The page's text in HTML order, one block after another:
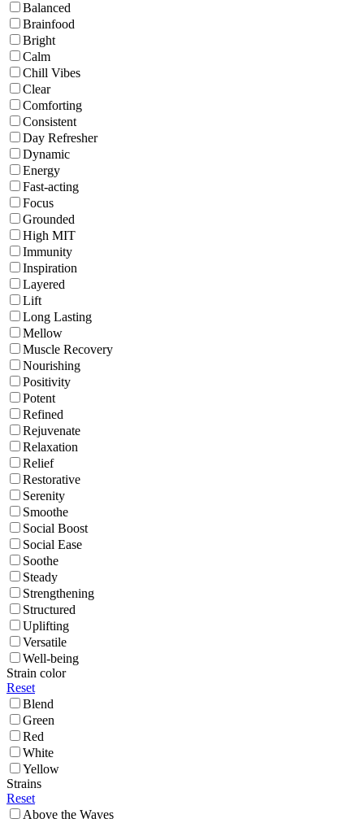
Balanced
Brainfood
Bright
Calm
Chill Vibes
Clear
Comforting
Consistent
Day Refresher
Dynamic
Energy
Fast-acting
Focus
Grounded
High MIT
Immunity
Inspiration
Layered
Lift
Long Lasting
Mellow
Muscle Recovery
Nourishing
Positivity
Potent
Refined
Rejuvenate
Relaxation
Relief
Restorative
Serenity
Smoothe
Social Boost
Social Ease
Soothe
Steady
Strengthening
Structured
Uplifting
Versatile
Well-being
Strain color
Reset
Blend
Green
Red
White
Yellow
Strains
Reset
Above the Waves